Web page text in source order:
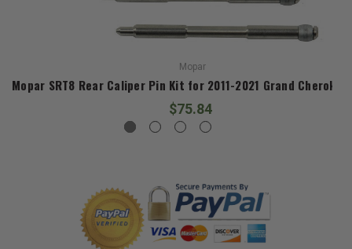
Mopar
Mopar SRT8 Rear Caliper Pin Kit for 2011-2021 Grand Cherokee
$75.84